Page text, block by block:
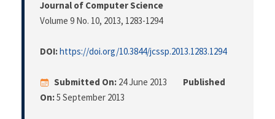
Journal of Computer Science
Volume 9 No. 10, 2013, 1283-1294
DOI:https://doi.org/10.3844/jcssp.2013.1283.1294
Submitted On: 24 June 2013
Published
On:5 September 2013